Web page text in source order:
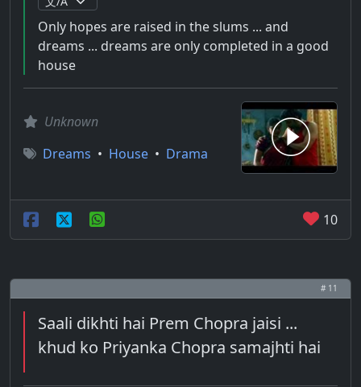
Only hopes are raised in the slums ... and
dreams ... dreams are only completed in a good
house
Unknown
Dreams • House • Drama
10
# 11
Saali dikhti hai Prem Chopra jaisi ...
khud ko Priyanka Chopra samajhti hai